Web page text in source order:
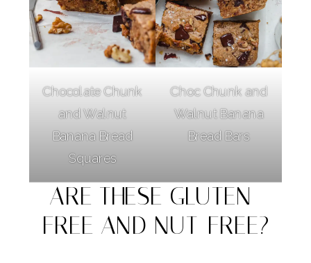
Chocolate Chunk
and Walnut
Banana Bread
Squares
Choc Chunk and
Walnut Banana
Bread Bars
ARE THESE GLUTEN-
FREE AND NUT-FREE?